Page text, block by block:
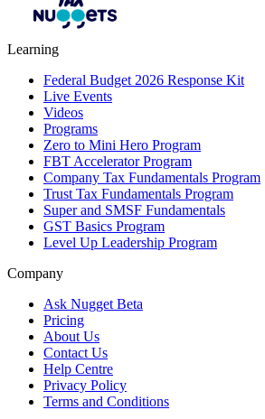
Learning
Federal Budget 2026 Response Kit
Live Events
Videos
Programs
Zero to Mini Hero Program
FBT Accelerator Program
Company Tax Fundamentals Program
Trust Tax Fundamentals Program
Super and SMSF Fundamentals
GST Basics Program
Level Up Leadership Program
Company
Ask Nugget Beta
Pricing
About Us
Contact Us
Help Centre
Privacy Policy
Terms and Conditions